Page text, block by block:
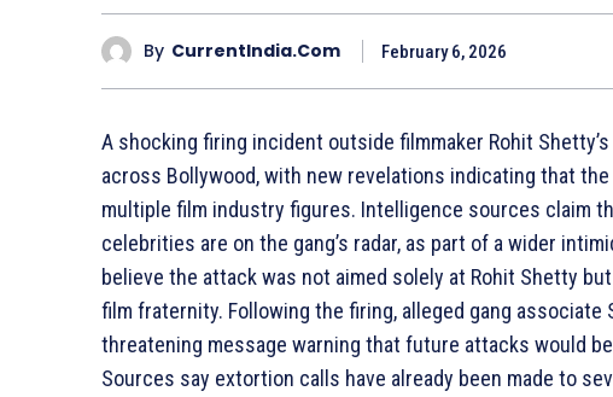
By CurrentIndia.com February 6, 2026
A shocking firing incident outside filmmaker Rohit
across Bollywood, with new revelations indicating that
multiple film industry figures. Intelligence sources claim
celebrities are on the gang’s radar, as part of a wider
believe the attack was not aimed solely at Rohit Shetty
film fraternity. Following the firing, alleged gang associate
threatening message warning that future attacks would
Sources say extortion calls have already been made to